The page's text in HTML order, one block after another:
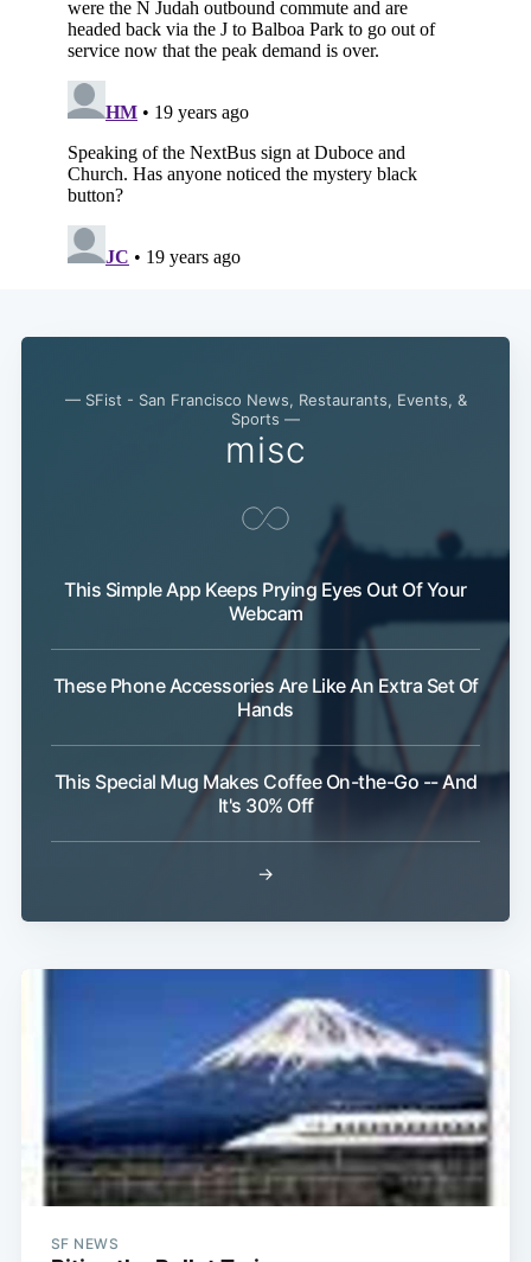
— SFist - San Francisco News, Restaurants, Events, &
Sports —
misc
This Simple App Keeps Prying Eyes Out Of Your
Webcam
These Phone Accessories Are Like An Extra Set Of
Hands
This Special Mug Makes Coffee On-the-Go -- And
It's 30% Off
→
SF NEWS